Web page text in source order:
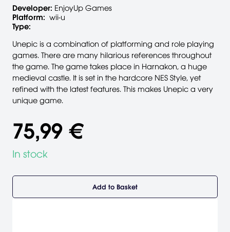
Developer: EnjoyUp Games
Platform: wii-u
Type:
Unepic is a combination of platforming and role playing
games. There are many hilarious references throughout
the game. The game takes place in Harnakon, a huge
medieval castle. It is set in the hardcore NES Style, yet
refined with the latest features. This makes Unepic a very
unique game.
75,99 €
In stock
Add to Basket